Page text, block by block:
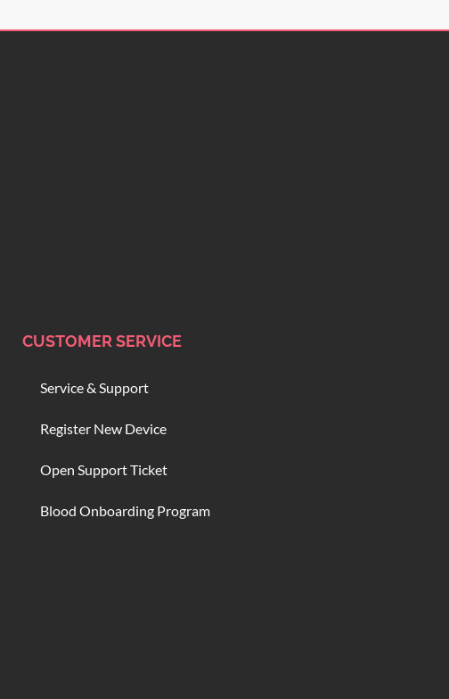
CUSTOMER SERVICE
Service & Support
Register New Device
Open Support Ticket
Blood Onboarding Program